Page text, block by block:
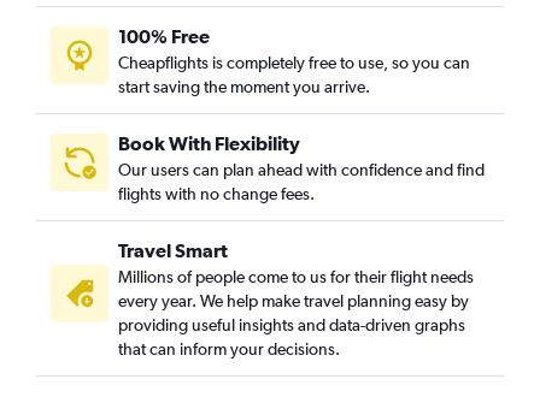
100% Free
Cheapflights is completely free to use, so you can
start saving the moment you arrive.
Book With Flexibility
Our users can plan ahead with confidence and find
flights with no change fees.
Travel Smart
Millions of people come to us for their flight needs
every year. We help make travel planning easy by
providing useful insights and data-driven graphs
that can inform your decisions.